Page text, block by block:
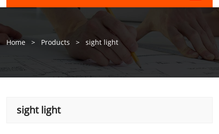
Home > Products > sight light
sight light